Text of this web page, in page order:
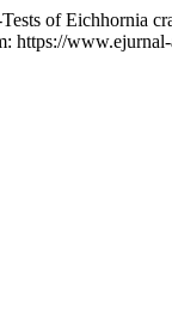
of Eichhornia